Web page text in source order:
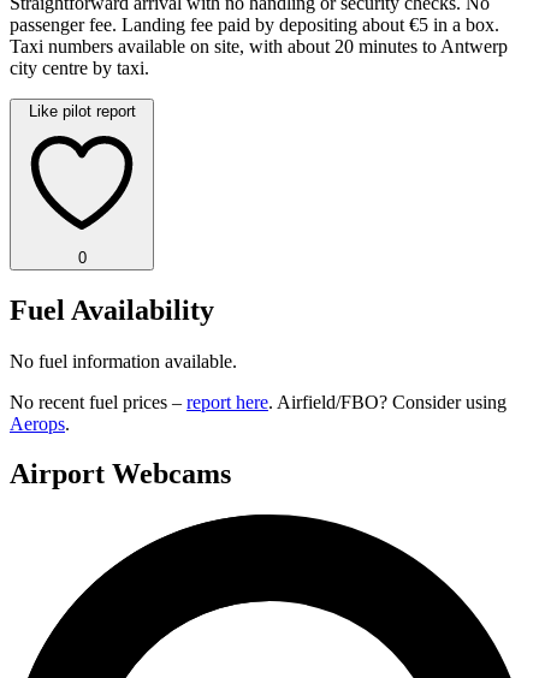
passenger fee. Landing fee paid by depositing about €5 in a box.
Taxi numbers available on site, with about 20 minutes to Antwerp
city centre by taxi.
Like pilot report
0
Fuel Availability
No fuel information available.
No recent fuel prices – report here. Airfield/FBO? Consider using
Aerops.
Airport Webcams